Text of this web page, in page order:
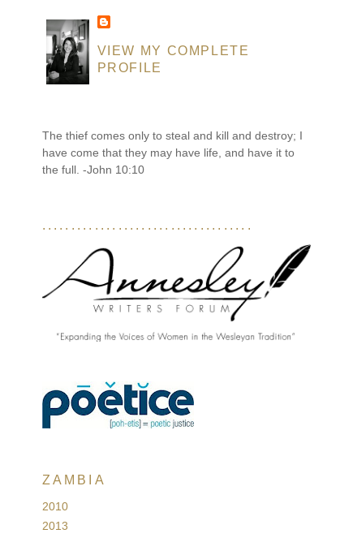
VIEW MY COMPLETE
PROFILE
The thief comes only to steal and kill and destroy; I
have come that they may have life, and have it to
the full. -John 10:10
....................................
ZAMBIA
2010
2013